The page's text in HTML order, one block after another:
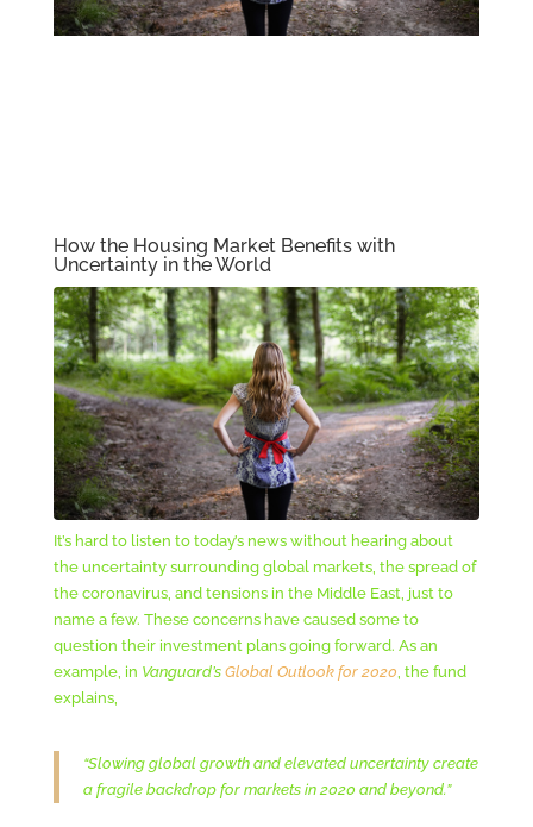
How the Housing Market Benefits with
Uncertainty in the World
It’s hard to listen to today’s news without hearing about
the uncertainty surrounding global markets, the spread of
the coronavirus, and tensions in the Middle East, just to
name a few. These concerns have caused some to
question their investment plans going forward. As an
example, in Vanguard’s Global Outlook for 2020 , the fund
explains,
“Slowing global growth and elevated uncertainty create
a fragile backdrop for markets in 2020 and beyond.”